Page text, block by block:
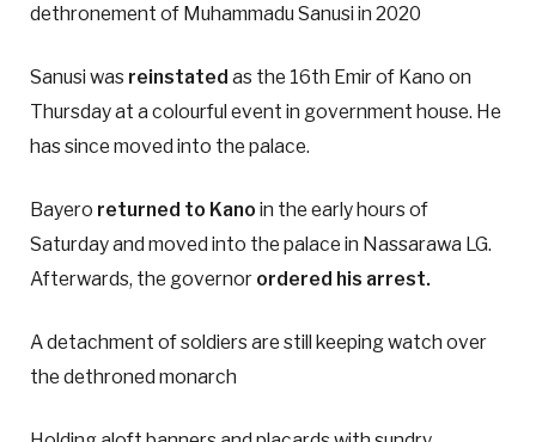
dethronement of Muhammadu Sanusi in 2020
Sanusi was reinstated as the 16th Emir of Kano on
Thursday at a colourful event in government house. He
has since moved into the palace.
Bayero returned to Kano in the early hours of
Saturday and moved into the palace in Nassarawa LG.
Afterwards, the governor ordered his arrest.
A detachment of soldiers are still keeping watch over
the dethroned monarch